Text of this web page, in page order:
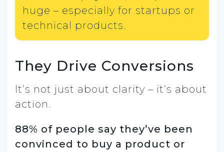
huge – especially for startups or
technical products.
They Drive Conversions
It’s not just about clarity – it’s about
action.
88% of people say they’ve been
convinced to buy a product or